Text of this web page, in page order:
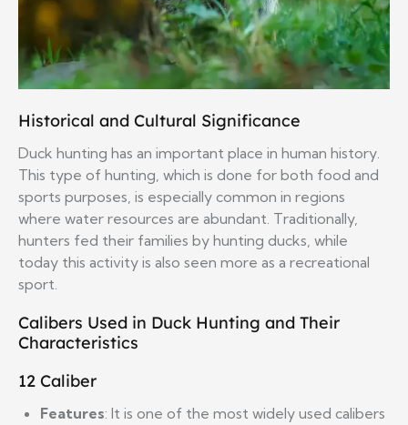
Historical and Cultural Significance
Duck hunting has an important place in human history.
This type of hunting, which is done for both food and
sports purposes, is especially common in regions
where water resources are abundant. Traditionally,
hunters fed their families by hunting ducks, while
today this activity is also seen more as a recreational
sport.
Calibers Used in Duck Hunting and Their
Characteristics
12 Caliber
Features: It is one of the most widely used calibers